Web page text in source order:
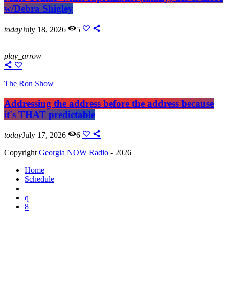
w/Debra Shigley
todayJuly 18, 2026 5
play_arrow
The Ron Show
Addressing the address before the address because
it's THAT predictable
todayJuly 17, 2026
6
Copyright Georgia NOW Radio - 2026
Home
Schedule